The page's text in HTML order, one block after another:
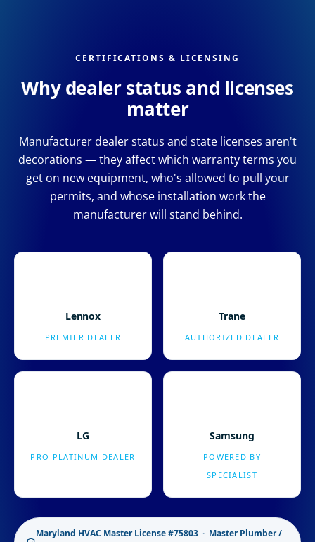
CERTIFICATIONS & LICENSING
Why dealer status and licenses
matter
Manufacturer dealer status and state licenses aren't
decorations — they affect which warranty terms you
get on new equipment, who's allowed to pull your
permits, and whose installation work the
manufacturer will stand behind.
Lennox
PREMIER DEALER
Trane
AUTHORIZED DEALER
LG
PRO PLATINUM DEALER
Samsung
POWERED BY
SPECIALIST
Maryland HVAC Master License #75803 · Master Plumber /